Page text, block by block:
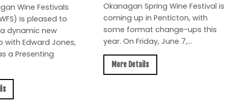
Wine Festivals
is pleased to
dynamic new
with Edward Jones,
a Presenting
Okanagan Spring Wine Festival is
coming up in Penticton, with
some format change-ups this
year. On Friday, June 7,...
More Details